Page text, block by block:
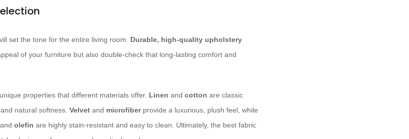
set the tone for the entire living room. Durable, high-quality upholstery
of your furniture but also double-check that long-lasting comfort and
properties that different materials offer. Linen and cotton are classic
natural softness. Velvet and microfiberprovide a luxurious, plush feel, while
olefin are highly stain-resistant and easy to clean. Ultimately, the best fabric